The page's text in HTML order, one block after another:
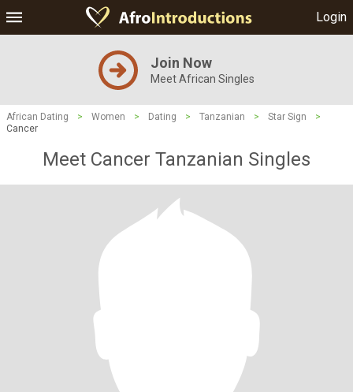
Login
Join Now
Meet African Singles
African Dating > Women > Dating > Tanzanian > Star Sign
>
Cancer
Meet Cancer Tanzanian Singles